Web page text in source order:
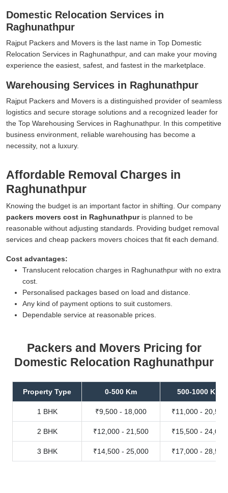
Domestic Relocation Services in
Raghunathpur
Rajput Packers and Movers is the last name in Top Domestic
Relocation Services in Raghunathpur, and can make your moving
experience the easiest, safest, and fastest in the marketplace.
Warehousing Services in Raghunathpur
Rajput Packers and Movers is a distinguished provider of seamless
logistics and secure storage solutions and a recognized leader for
the Top Warehousing Services in Raghunathpur. In this competitive
business environment, reliable warehousing has become a
necessity, not a luxury.
Affordable Removal Charges in
Raghunathpur
Knowing the budget is an important factor in shifting. Our company
packers movers cost in Raghunathpuris planned to be
reasonable without adjusting standards. Providing budget removal
services and cheap packers movers choices that fit each demand.
Cost advantages:
Translucent relocation charges in Raghunathpur with no extra
cost.
Personalised packages based on load and distance.
Any kind of payment options to suit customers.
Dependable service at reasonable prices.
Packers and Movers Pricing for
Domestic Relocation Raghunathpur
Property Type 0-500 Km 500-1000 Km
1 BHK ₹9,500 - 18,000 ₹11,000 - 20,500
2 BHK ₹12,000 - 21,500 ₹15,500 - 24,000
3 BHK ₹14,500 - 25,000 ₹17,000 - 28,500